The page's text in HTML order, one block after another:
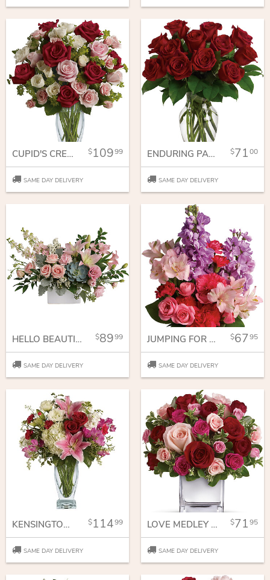
CUPID'S CREATION WITH RED ROSES 10999
SAME DAY DELIVERY
ENDURING PASSION - 12 RED ROSES 7100
SAME DAY DELIVERY
HELLO BEAUTIFUL BOUQUET 8999
SAME DAY DELIVERY
JUMPING FOR JOY 6795
SAME DAY DELIVERY
KENSINGTON GARDENS 11499
SAME DAY DELIVERY
LOVE MEDLEY BOUQUET WITH RED ROSES 7195
SAME DAY DELIVERY